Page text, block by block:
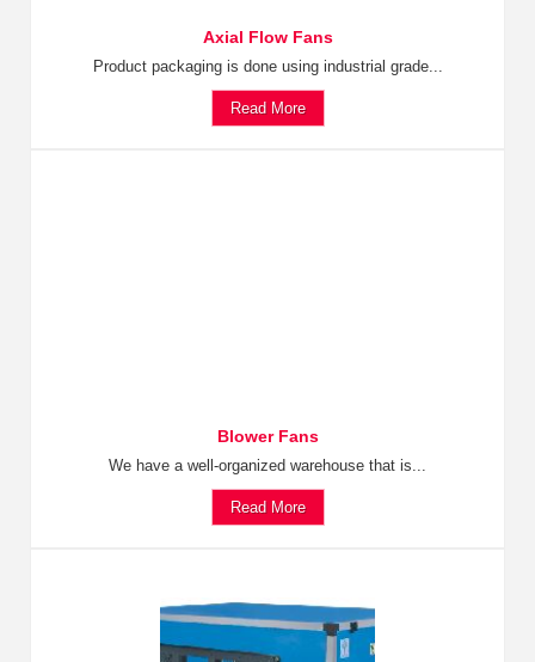
Axial Flow Fans
Product packaging is done using industrial grade...
Read More
Blower Fans
We have a well-organized warehouse that is...
Read More